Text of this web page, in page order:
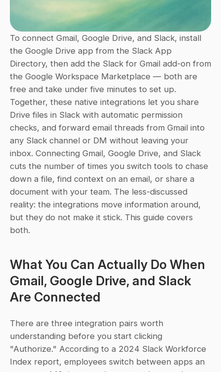
To connect Gmail, Google Drive, and Slack, install
the Google Drive app from the Slack App
Directory, then add the Slack for Gmail add-on from
the Google Workspace Marketplace — both are
free and take under five minutes to set up.
Together, these native integrations let you share
Drive files in Slack with automatic permission
checks, and forward email threads from Gmail into
any Slack channel or DM without leaving your
inbox. Connecting Gmail, Google Drive, and Slack
cuts the number of times you switch tools to chase
down a file, find context on an email, or share a
document with your team. The less-discussed
reality: the integrations move information around,
but they do not make it stick. This guide covers
both.
What You Can Actually Do When
Gmail, Google Drive, and Slack
Are Connected
There are three integration pairs worth
understanding before you start clicking
"Authorize." According to a 2024 Slack Workforce
Index report, employees switch between apps an